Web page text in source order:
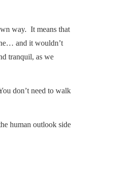
way. It means that
and it wouldn’t
tranquil, as we
don’t need to walk
human outlook side